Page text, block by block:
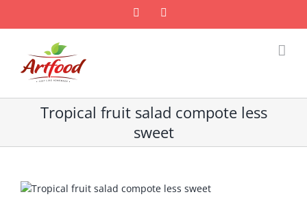
Facebook
Tropical fruit salad compote less
sweet